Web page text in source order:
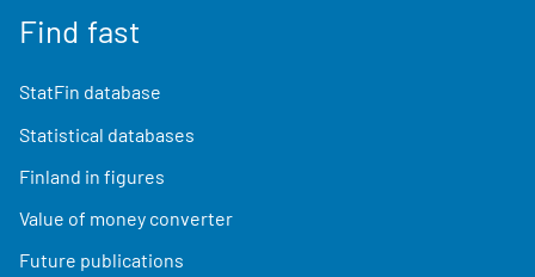
Find fast
StatFin database
Statistical databases
Finland in figures
Value of money converter
Future publications